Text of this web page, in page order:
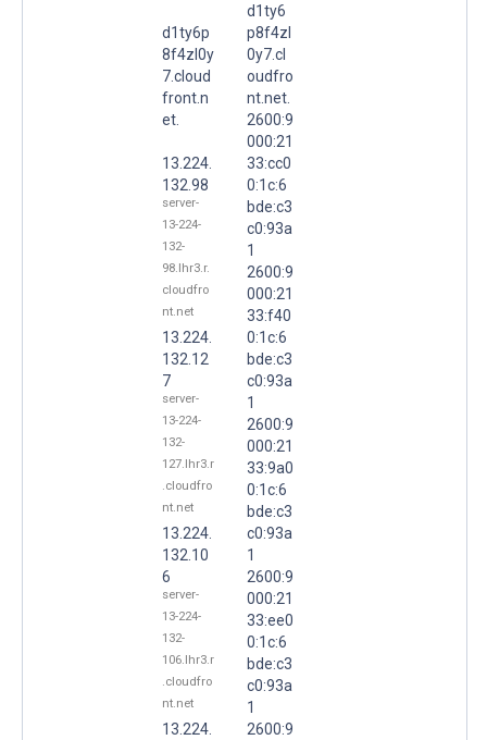
d1ty6p
8f4zl0y
7.cloud
front.n
et.
13.224.
132.98
server-
13-224-
132-
98.lhr3.r.
cloudfro
nt.net
13.224.
132.12
7
server-
13-224-
132-
127.lhr3.r
.cloudfro
nt.net
13.224.
132.10
6
server-
13-224-
132-
106.lhr3.r
.cloudfro
nt.net
13.224.
d1ty6
p8f4zl
0y7.cl
oudfro
nt.net.
2600:9
000:21
33:cc0
0:1c:6
bde:c3
c0:93a
1
2600:9
000:21
33:f40
0:1c:6
bde:c3
c0:93a
1
2600:9
000:21
33:9a0
0:1c:6
bde:c3
c0:93a
1
2600:9
000:21
33:ee0
0:1c:6
bde:c3
c0:93a
1
2600:9